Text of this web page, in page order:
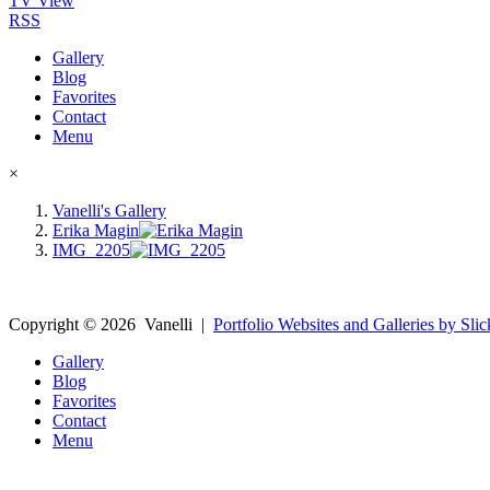
RSS
Gallery
Blog
Favorites
Contact
Menu
×
Vanelli's Gallery
Erika Magin
IMG_2205
Copyright © 2026 Vanelli | Portfolio Websites and Galleries by
Gallery
Blog
Favorites
Contact
Menu